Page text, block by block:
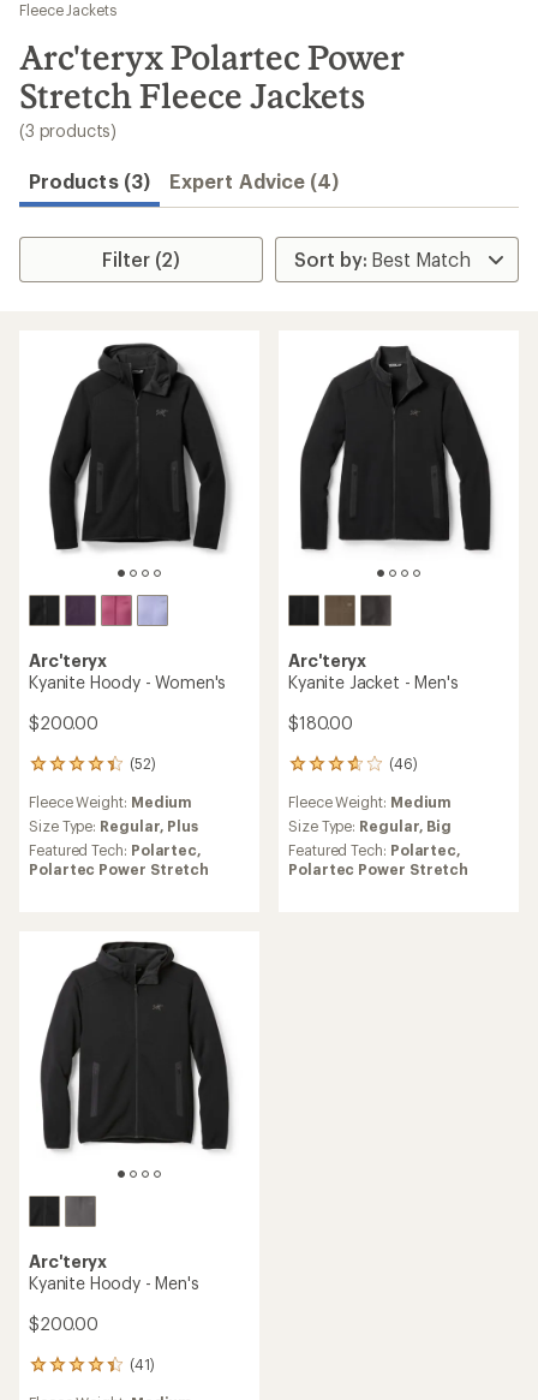
results
Fleece Jackets
Arc'teryx Polartec Power
Stretch Fleece Jackets
(3 products)
Products (3) Expert Advice (4)
Filter (2)
Arc'teryx
Kyanite Hoody - Women's
$200.00
(52)
52
with
an
average
rating
stars
Fleece Weight: Medium
Size Type: Regular, Plus
Featured Tech: Polartec,
Polartec Power Stretch
Arc'teryx
Kyanite Jacket - Men's
$180.00
(46)
46
with
an
average
rating
Fleece Weight: Medium
Size Type: Regular, Big
Featured Tech: Polartec,
Polartec Power Stretch
Arc'teryx
Kyanite Hoody - Men's
$200.00
(41)
41